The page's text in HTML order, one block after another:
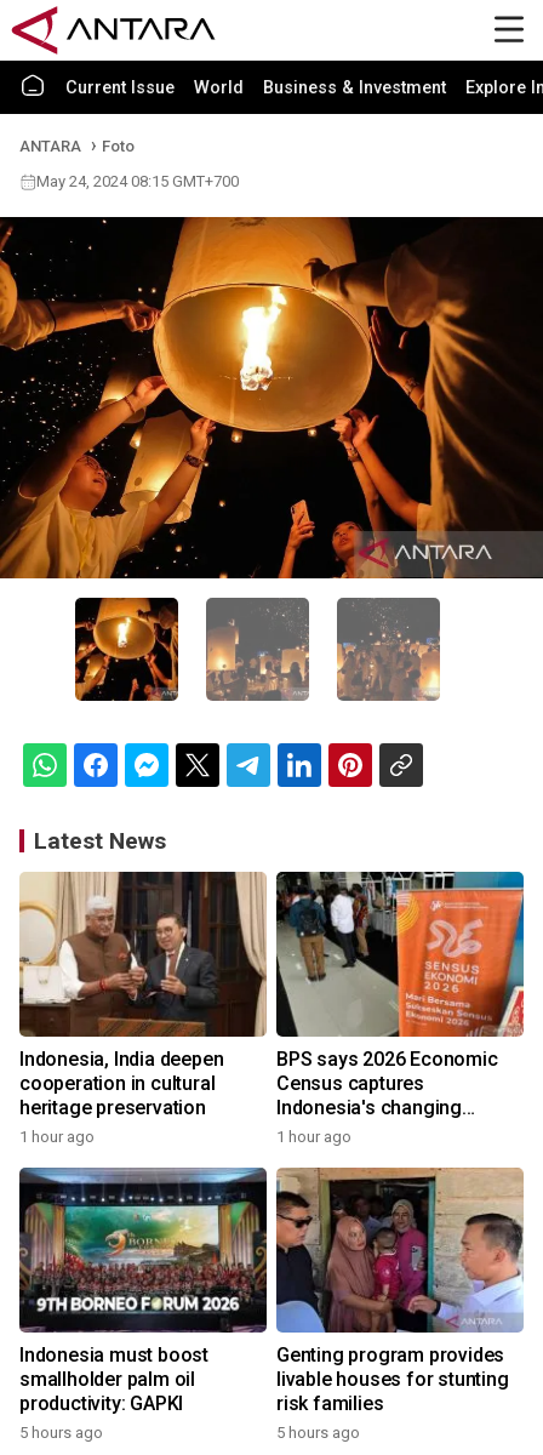
Current Issue World Business & Investment Explore
ANTARA
Foto
May 24, 2024 08:15 GMT+700
Latest News
Indonesia, India deepen
cooperation in cultural
heritage preservation
1 hour ago
BPS says 2026 Economic
Census captures
Indonesia's changing
economy
1 hour ago
Indonesia must boost
smallholder palm oil
productivity: GAPKI
5 hours ago
Genting program provides
livable houses for stunting
risk families
5 hours ago